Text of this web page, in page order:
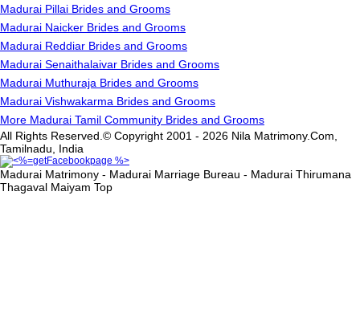
Madurai Pillai Brides and Grooms
Madurai Naicker Brides and Grooms
Madurai Reddiar Brides and Grooms
Madurai Senaithalaivar Brides and Grooms
Madurai Muthuraja Brides and Grooms
Madurai Vishwakarma Brides and Grooms
More Madurai Tamil Community Brides and Grooms
All Rights Reserved.© Copyright 2001 - 2026 Nila Matrimony.Com,
Tamilnadu, India
Madurai Matrimony - Madurai Marriage Bureau - Madurai Thirumana
Thagaval Maiyam Top